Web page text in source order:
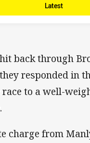
Latest
back through
responded in
to a well-
charge from